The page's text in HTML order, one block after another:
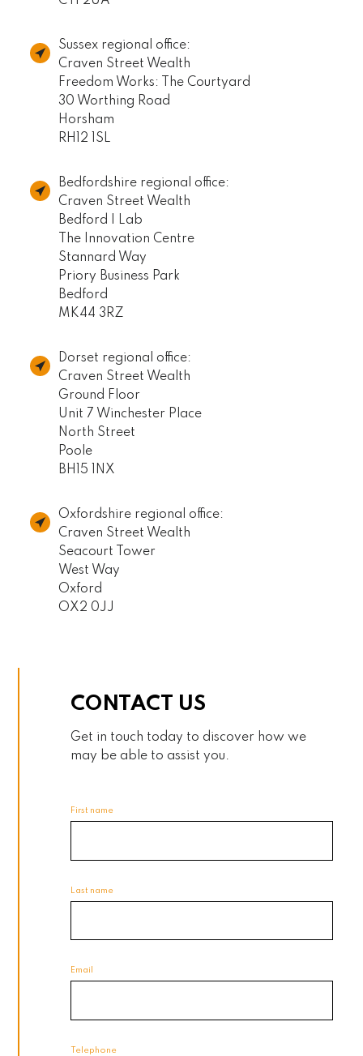
Sussex regional office:
Craven Street Wealth
Freedom Works: The Courtyard
30 Worthing Road
Horsham
RH12 1SL
Bedfordshire regional office:
Craven Street Wealth
Bedford I Lab
The Innovation Centre
Stannard Way
Priory Business Park
Bedford
MK44 3RZ
Dorset regional office:
Craven Street Wealth
Ground Floor
Unit 7 Winchester Place
North Street
Poole
BH15 1NX
Oxfordshire regional office:
Craven Street Wealth
Seacourt Tower
West Way
Oxford
OX2 0JJ
CONTACT US
Get in touch today to discover how we
may be able to assist you.
First name
Last name
Email
Telephone